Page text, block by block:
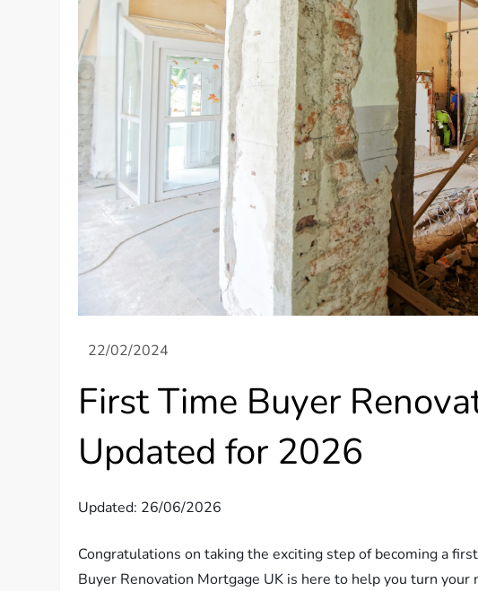
First Time Buyer
Updated for 2026
Updated: 26/06/2026
Congratulations on taking the exciting step of becoming a
Buyer Renovation Mortgage UK is here to help you turn